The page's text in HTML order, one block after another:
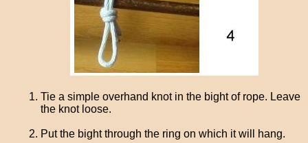
Tie a simple overhand knot in the bight of rope. Leave
the knot loose.
Put the bight through the ring on which it will hang.